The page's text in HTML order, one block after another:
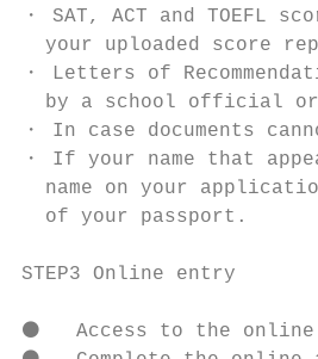
・ SAT, ACT and
your uploaded score
・ Letters of
by a school official
・ In case documents
・ If your name that
name on your
  of your passport.
STEP3 Online entry
⚫   Access to the